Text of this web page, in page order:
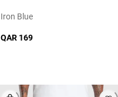
Iron Blue
QAR 169